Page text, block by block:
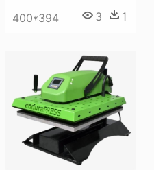
400*394 3 1